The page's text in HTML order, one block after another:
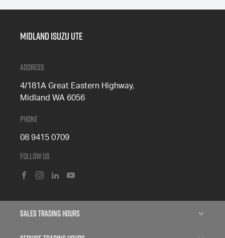
Midland Isuzu Ute
Address
4/181A Great Eastern Highway,
Midland WA 6056
Phone
08 9415 0709
Follow Us
Sales Trading Hours